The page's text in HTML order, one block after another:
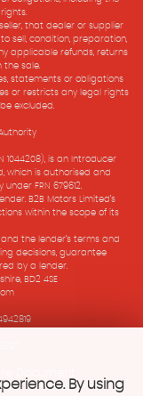
that dealer or supplier
sell, condition, preparation,
applicable refunds, returns
the sale.
statements or obligations
or restricts any legal rights
excluded.
1044208), is an Introducer
which is authorised and
FRN 679612.
B2B Motors Limited’s
within the scope of its
the lender’s terms and
decisions, guarantee
by a lender.
BD2 4SE
By using